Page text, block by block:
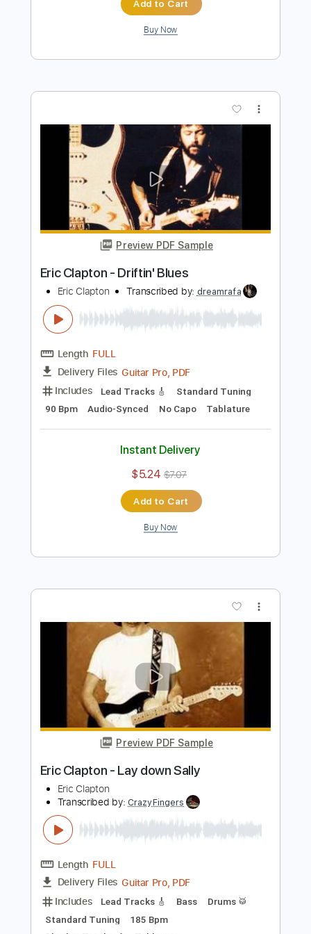
Preview PDF Sample
Eric Clapton - Crossroads Live
Length
FULL
Delivery Files
PDF, Guitar Pro
Includes Lead Tracks 🎸 Standard Tuning
106 Bpm Audio-Synced Tablature
$5.09 $6.87
Add to Cart
Eric Clapton Transcribed by: dreamrafa
Length FULL
Delivery Files Guitar Pro, PDF
Includes
Lead Tracks 🎸
Standard Tuning
90 Bpm
Audio-Synced No Capo
Instant Delivery
$5.24 $7.07
Buy Now